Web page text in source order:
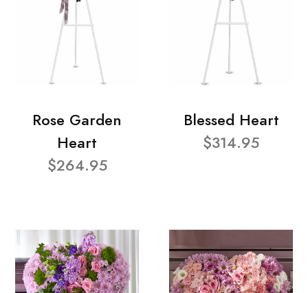
Rose Garden
Heart
$264.95
Blessed Heart
$314.95